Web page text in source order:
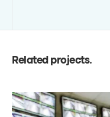
Related projects.